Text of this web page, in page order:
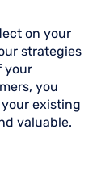
on your
strategies
your
you
existing
valuable.